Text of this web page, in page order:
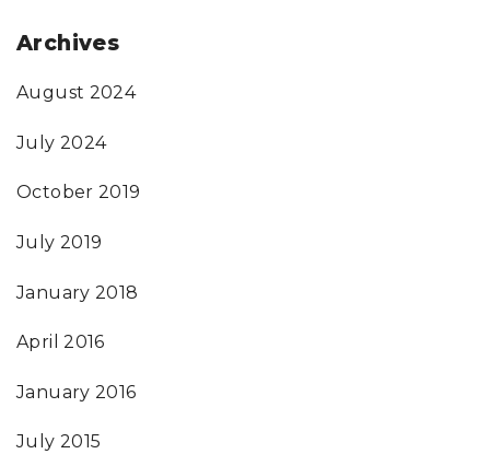
Archives
August 2024
July 2024
October 2019
July 2019
January 2018
April 2016
January 2016
July 2015